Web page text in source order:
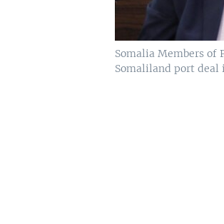
Somalia Members of
Somaliland port deal